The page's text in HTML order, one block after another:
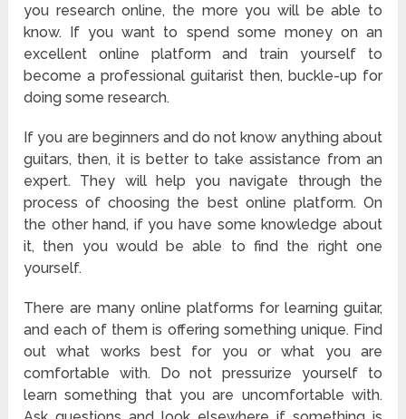
you research online, the more you will be able to
know. If you want to spend some money on an
excellent online platform and train yourself to
become a professional guitarist then, buckle-up for
doing some research.
If you are beginners and do not know anything about
guitars, then, it is better to take assistance from an
expert. They will help you navigate through the
process of choosing the best online platform. On
the other hand, if you have some knowledge about
it, then you would be able to find the right one
yourself.
There are many online platforms for learning guitar,
and each of them is offering something unique. Find
out what works best for you or what you are
comfortable with. Do not pressurize yourself to
learn something that you are uncomfortable with.